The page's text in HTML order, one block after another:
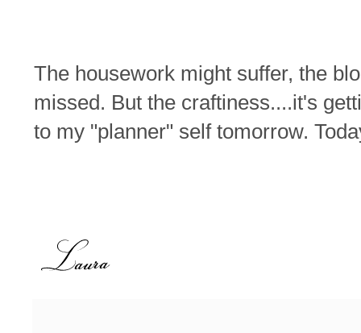
The housework might suffer, the
missed. But the craftiness....it's
to my "planner" self tomorrow.